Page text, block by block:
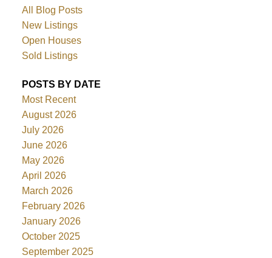
All Blog Posts
New Listings
Open Houses
Sold Listings
POSTS BY DATE
Most Recent
August 2026
July 2026
June 2026
May 2026
April 2026
March 2026
February 2026
January 2026
October 2025
September 2025